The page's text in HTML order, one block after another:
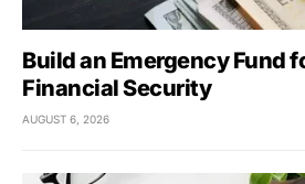
Build an Emergency Fund
Financial Security
AUGUST 6, 2026